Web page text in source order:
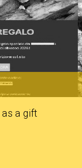
a gift